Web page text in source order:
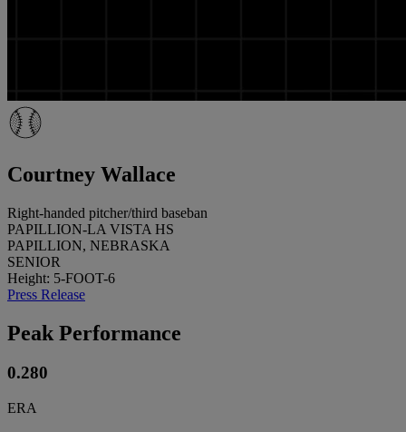
Courtney Wallace
Right-handed pitcher/third baseban
PAPILLION-LA VISTA HS
PAPILLION, NEBRASKA
SENIOR
Height: 5-FOOT-6
Press Release
Peak Performance
0.280
ERA